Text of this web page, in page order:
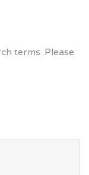
terms. Please